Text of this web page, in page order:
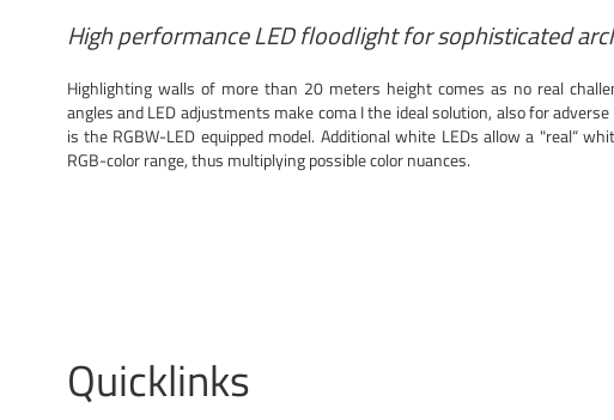
High performance LED floodlight for sophisticated
Highlighting walls of more than 20 meters height comes as no real
angles and LED adjustments make coma I the ideal solution, also for
is the RGBW-LED equipped model. Additional white LEDs allow a "real“
RGB-color range, thus multiplying possible color nuances.
Quicklinks